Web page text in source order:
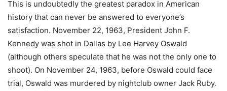
This is undoubtedly the greatest paradox in American
history that can never be answered to everyone’s
satisfaction. November 22, 1963, President John F.
Kennedy was shot in Dallas by Lee Harvey Oswald
(although others speculate that he was not the only one to
shoot). On November 24, 1963, before Oswald could face
trial, Oswald was murdered by nightclub owner Jack Ruby.